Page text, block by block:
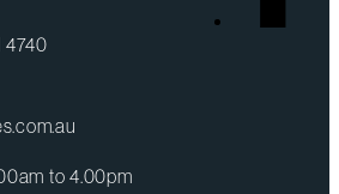
4740
to 4.00pm